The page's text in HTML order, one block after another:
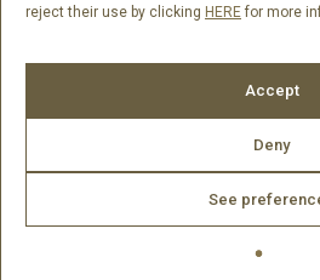
reject their use by clicking HERE for more
Accept
Deny
See
2026 © Catedral de Santiago de